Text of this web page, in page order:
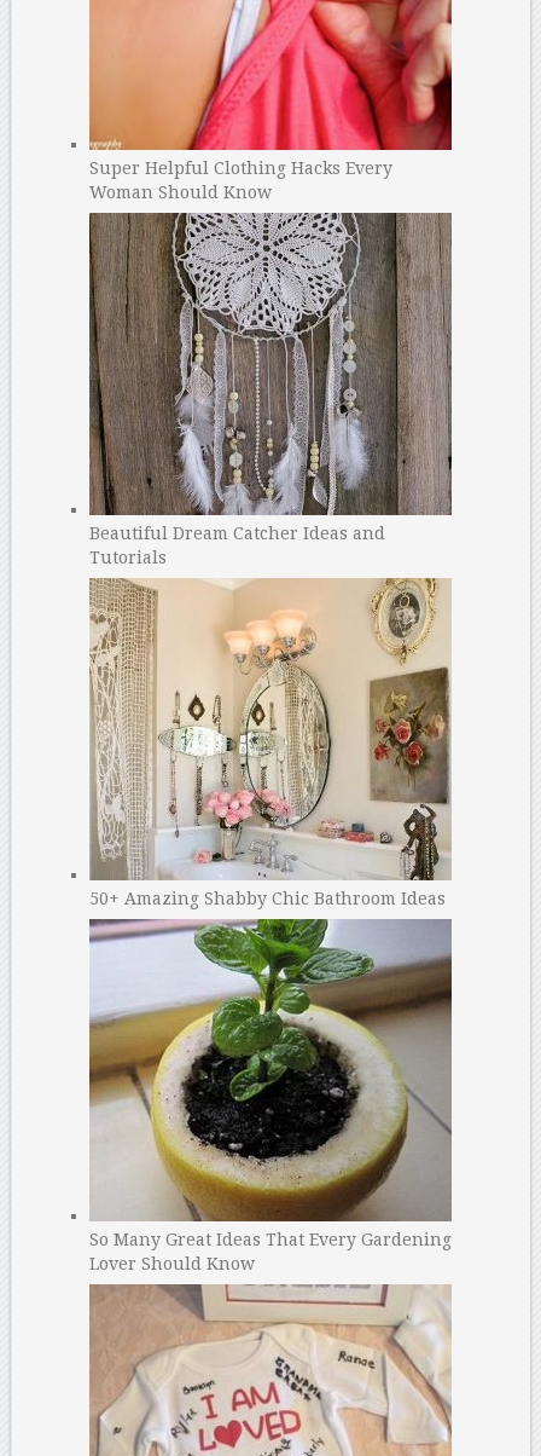
Super Helpful Clothing Hacks Every
Woman Should Know
Beautiful Dream Catcher Ideas and
Tutorials
50+ Amazing Shabby Chic Bathroom Ideas
So Many Great Ideas That Every Gardening
Lover Should Know